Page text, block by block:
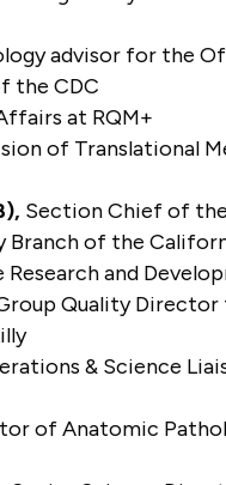
advisor for the
the CDC
at RQM+
of Translational
Section Chief of
Branch of the
and
Quality
& Science
of Anatomic